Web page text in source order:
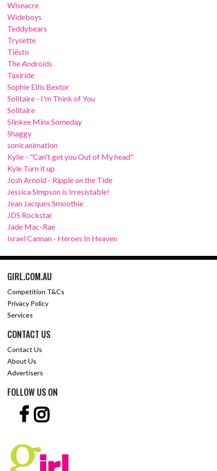
Wiseacre
Wideboys
Teddybears
Trysette
Tiësto
The Androids
Taxiride
Sophie Ellis Bextor
Solitaire - I'm Think of You
Solitaire
Slinkee Minx Someday
Shaggy
sonicanimation
Kylie - "Can't get you Out of My head"
Kyle Turn it up
Josh Arnold - Ripple on the Tide
Jessica Simpson is Irresistable!
Jean Jacques Smoothie
JDS Rockstar
Jade Mac-Rae
Israel Cannan - Heroes In Heaven
GIRL.COM.AU
Competition T&Cs
Privacy Policy
Services
CONTACT US
Contact Us
About Us
Advertisers
FOLLOW US ON